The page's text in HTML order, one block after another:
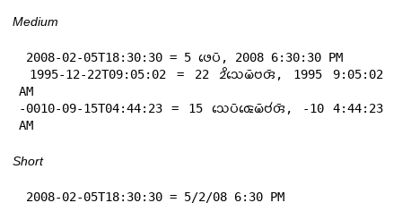
Medium
AM
-0010-09-15T04:44:23 = 15 𑄥𑄬𑄛𑄴𑄑𑄬𑄟𑄴𑄝𑄧𑄢𑄴, -10 4:44:23
AM
Short